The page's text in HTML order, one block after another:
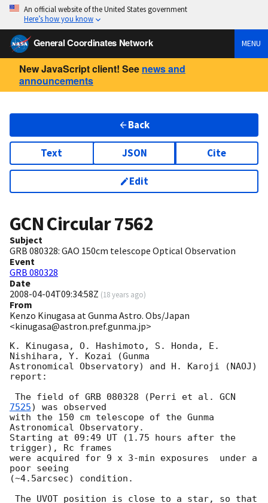
An official website of the United States government
Here’s how you know
General Coordinates Network MENU
New JavaScript client! See news and
announcements
Back
Text JSON Cite
Edit
GCN Circular7562
Subject
GRB 080328: GAO 150cm telescope Optical Observation
Event
GRB 080328
Date
2008-04-04T09:34:58Z (18 years ago)
From
Kenzo Kinugasa at Gunma Astro. Obs/Japan
<kinugasa@astron.pref.gunma.jp>
K. Kinugasa, O. Hashimoto, S. Honda, E.
Nishihara, Y. Kozai (Gunma
Astronomical Observatory) and H. Karoji (NAOJ)
report:
The field of GRB 080328 (Perri et al. GCN
7525) was observed
with the 150 cm telescope of the Gunma
Astronomical Observatory.
Starting at 09:49 UT (1.75 hours after the
trigger), Rc frames
were acquired for 9 x 3-min exposures  under a
poor seeing
(~4.5arcsec) condition.